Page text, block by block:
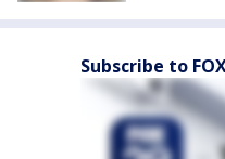
Subscribe to